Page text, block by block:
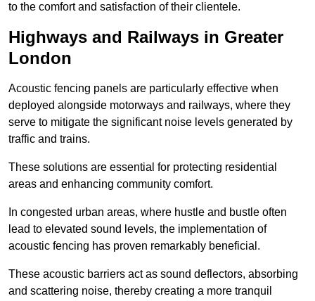
to the comfort and satisfaction of their clientele.
Highways and Railways in Greater
London
Acoustic fencing panels are particularly effective when
deployed alongside motorways and railways, where they
serve to mitigate the significant noise levels generated by
traffic and trains.
These solutions are essential for protecting residential
areas and enhancing community comfort.
In congested urban areas, where hustle and bustle often
lead to elevated sound levels, the implementation of
acoustic fencing has proven remarkably beneficial.
These acoustic barriers act as sound deflectors, absorbing
and scattering noise, thereby creating a more tranquil